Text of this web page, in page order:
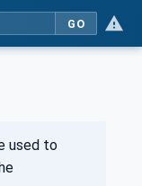
GO
used to